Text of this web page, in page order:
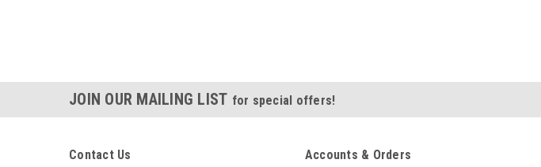
JOIN OUR MAILING LIST for special offers!
Contact Us Accounts & Orders